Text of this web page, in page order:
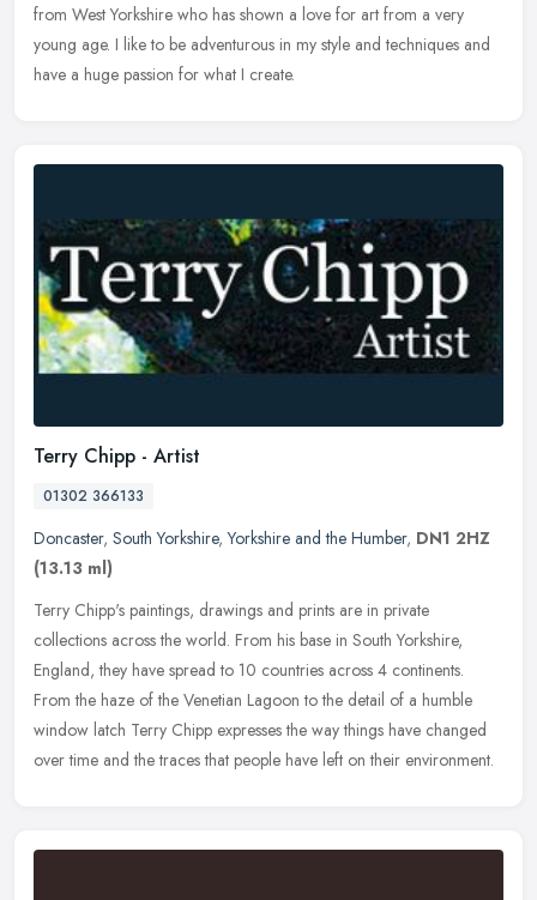
from West Yorkshire who has shown a love for art from a very
young age. I like to be adventurous in my style and techniques and
have a huge passion for what I create.
Terry Chipp - Artist
01302 366133
Doncaster, South Yorkshire,Yorkshire and the Humber, DN1 2HZ
(13.13 ml)
Terry Chipp's paintings, drawings and prints are in private
collections across the world. From his base in South Yorkshire,
England, they have spread to 10 countries across 4 continents.
From the haze of the Venetian Lagoon to the detail of a humble
window latch Terry Chipp expresses the way things have changed
over time and the traces that people have left on their environment.